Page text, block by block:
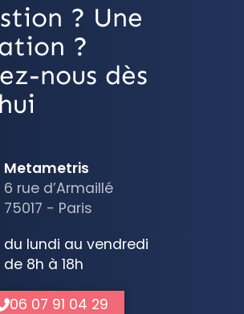
? Une
?
nous dès
Metametris
6 rue d’Armaillé
75017 - Paris
du lundi au vendredi
de 8h à 18h
06 07 91 04 29